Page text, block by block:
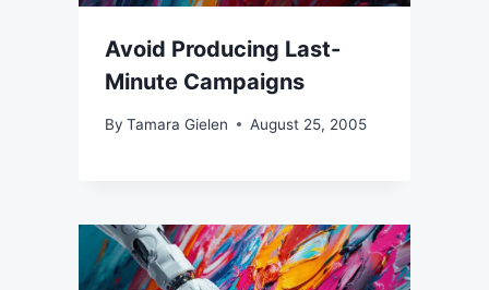
Avoid Producing Last-
Minute Campaigns
By Tamara Gielen August 25, 2005